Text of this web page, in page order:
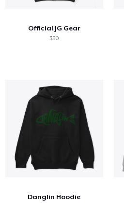
Official JG Gear
$50
Danglin Hoodie